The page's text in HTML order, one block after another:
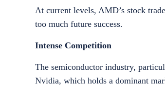
At current levels, AMD’s stock
too much future success.
Intense Competition
The semiconductor industry,
Nvidia, which holds a dominant